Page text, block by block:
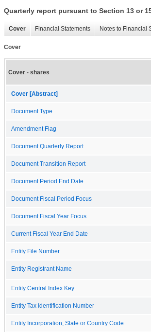
Quarterly report pursuant to Section 13 or
Cover Financial Statements Notes to Financial
Cover
Cover - shares
Cover [Abstract]
Document Type
Amendment Flag
Document Quarterly Report
Document Transition Report
Document Period End Date
Document Fiscal Period Focus
Document Fiscal Year Focus
Current Fiscal Year End Date
Entity File Number
Entity Registrant Name
Entity Central Index Key
Entity Tax Identification Number
Entity Incorporation, State or Country Code